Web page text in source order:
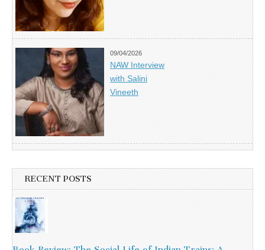
09/04/2026
NAW Interview
with Salini
Vineeth
RECENT POSTS